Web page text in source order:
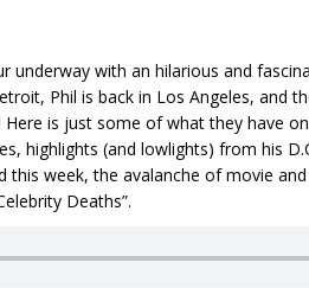
underway with an hilarious and
Phil is back in Los Angeles, and
is just some of what they have
highlights (and lowlights) from his
this week, the avalanche of movie
Deaths”.